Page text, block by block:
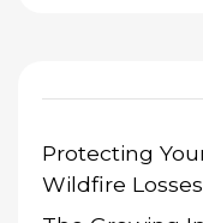
Protecting
Wildfire Losses